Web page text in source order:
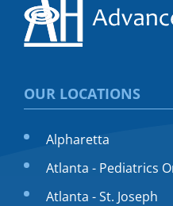
OUR LOCATIONS
Alpharetta
Atlanta - Pediatrics
Atlanta - St. Joseph